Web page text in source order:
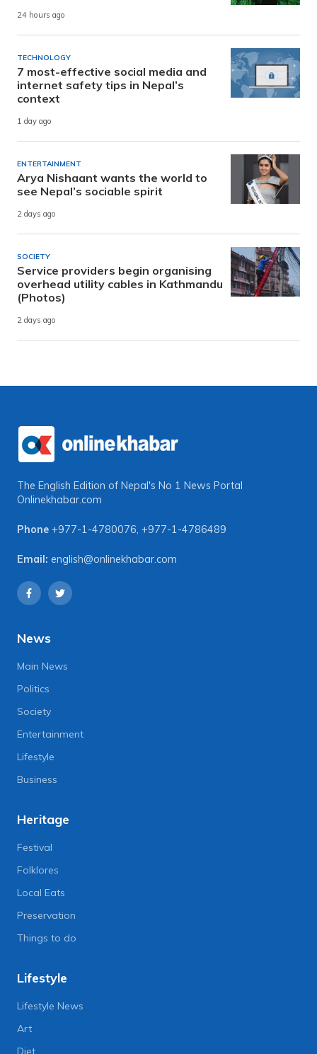
24 hours ago
TECHNOLOGY
7 most-effective social media and
internet safety tips in Nepal’s
context
1 day ago
ENTERTAINMENT
Arya Nishaant wants the world to
see Nepal’s sociable spirit
2 days ago
SOCIETY
Service providers begin organising
overhead utility cables in Kathmandu
(Photos)
2 days ago
The English Edition of Nepal's No 1 News Portal
Onlinekhabar.com
Phone +977-1-4780076, +977-1-4786489
Email: english@onlinekhabar.com
News
Main News
Politics
Society
Entertainment
Lifestyle
Business
Heritage
Festival
Folklores
Local Eats
Preservation
Things to do
Lifestyle
Lifestyle News
Art
Diet